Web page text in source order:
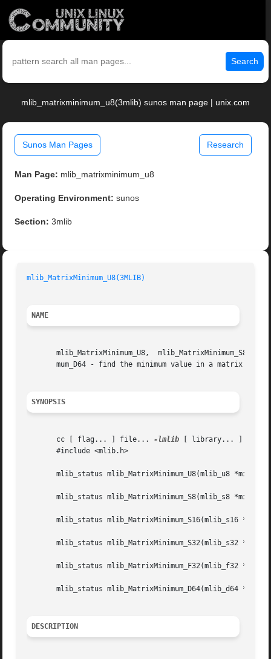
Search
mlib_matrixminimum_u8(3mlib) sunos man page | unix.com
Sunos Man Pages Research
Man Page: mlib_matrixminimum_u8
Operating Environment: sunos
Section: 3mlib
mlib_MatrixMinimum_U8(3MLIB)
NAME
mlib_MatrixMinimum_U8,  mlib_MatrixMinimum_S8,  mlib_MatrixMinimum_S16,	mlib_MatrixMinimum_S32,
       mum_D64 - find the minimum value in a matrix
SYNOPSIS
       cc [ flag... ] file...
-lmlib [ library... ]
       #include <mlib.h>
mlib_status mlib_MatrixMinimum_U8(mlib_u8 *min,
mlib_status mlib_MatrixMinimum_S8(mlib_s8 *min,
mlib_status mlib_MatrixMinimum_S16(mlib_s16 *min,
mlib_status mlib_MatrixMinimum_S32(mlib_s32 *min,
mlib_status mlib_MatrixMinimum_F32(mlib_f32 *min,
mlib_status mlib_MatrixMinimum_D64(mlib_d64 *min,
DESCRIPTION